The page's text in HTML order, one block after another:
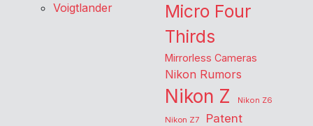
Voigtlander
Micro Four
Thirds
Mirrorless Cameras
Nikon Rumors
Nikon Z
Nikon Z6
Nikon Z7
Patent